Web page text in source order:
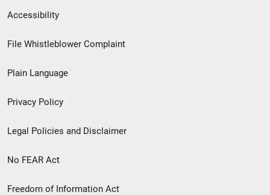
Secondary
Footer
menu
Accessibility
File Whistleblower Complaint
Plain Language
Privacy Policy
Legal Policies and Disclaimer
No FEAR Act
Freedom of Information Act